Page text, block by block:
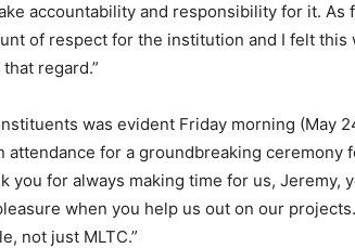
accountability and responsibility for it. As
of respect for the institution and I felt
regard.”
was evident Friday morning (May
for a groundbreaking
for always making time for us, Jeremy,
when you help us out on our
not just MLTC.”